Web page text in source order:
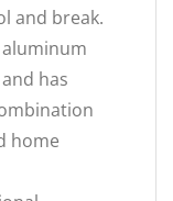
and break.
has
home